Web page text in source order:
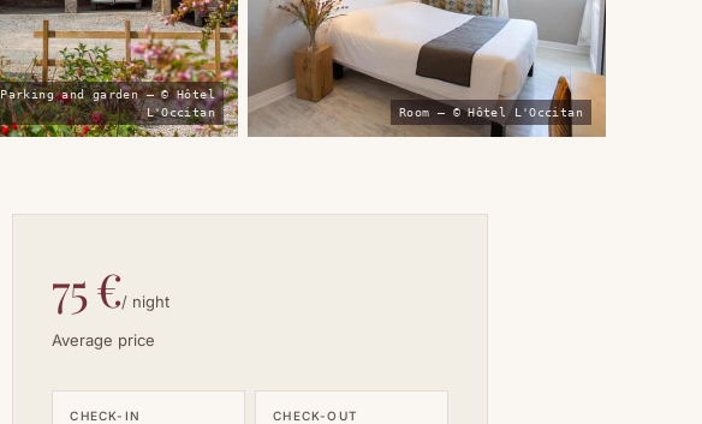
Parking and garden — © Hôtel
L'Occitan
Room — © Hôtel L'Occitan
75 €/ night
Average price
CHECK-IN CHECK-OUT